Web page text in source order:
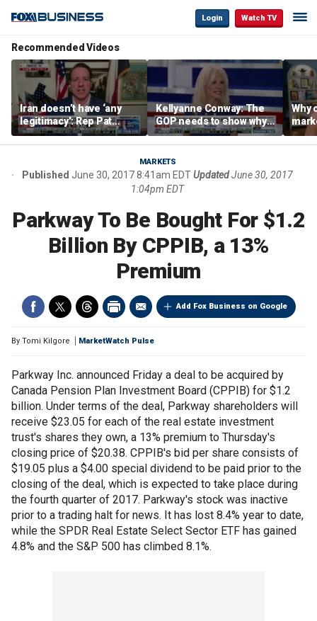
Login Watch TV
Recommended Videos
Iran doesn’t have ‘any
legitimacy’: Rep Pat
Fallon
Kellyanne Conway: The
GOP needs to show why
socialism is bad, not just
say it
Why
are
MARKETS
Published June 30, 2017 8:41am EDTUpdatedJune 30, 2017
1:04pm EDT
Parkway To Be Bought For $1.2
Billion By CPPIB, a 13%
Premium
Add Fox Business on Google
By Tomi Kilgore MarketWatch Pulse
Parkway Inc. announced Friday a deal to be acquired by
Canada Pension Plan Investment Board (CPPIB) for $1.2
billion. Under terms of the deal, Parkway shareholders will
receive $23.05 for each of the real estate investment
trust's shares they own, a 13% premium to Thursday's
closing price of $20.38. CPPIB's bid per share consists of
$19.05 plus a $4.00 special dividend to be paid prior to the
closing of the deal, which is expected to take place during
the fourth quarter of 2017. Parkway's stock was inactive
prior to a trading halt for news. It has lost 8.4% year to date,
while the SPDR Real Estate Select Sector ETF has gained
4.8% and the S&P 500 has climbed 8.1%.